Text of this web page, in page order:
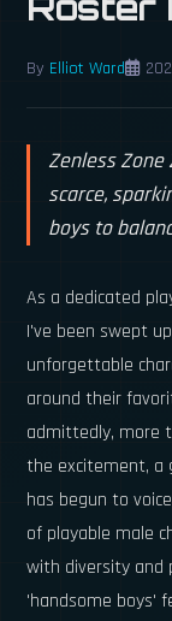
By Elliot Ward
Zenless
scarce,
boys to
As a dedicated
I've been swept
unforgettable
around their
admittedly, more
the excitement, a
has begun to
of playable male
with diversity and
'handsome boys'